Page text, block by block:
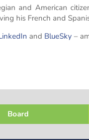
and American
his French and
and BlueSky –
Board